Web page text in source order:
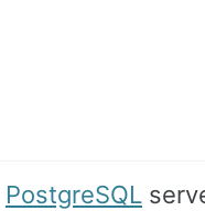
PostgreSQL